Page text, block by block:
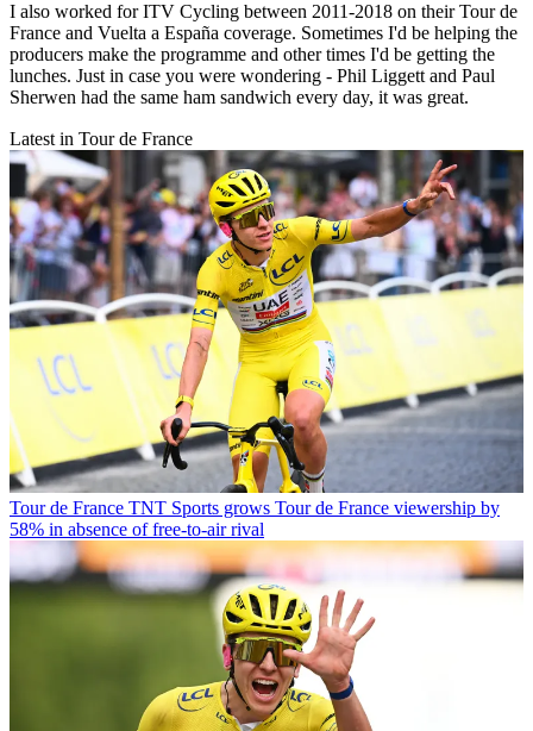
I also worked for ITV Cycling between 2011-2018 on their Tour de
France and Vuelta a España coverage. Sometimes I'd be helping the
producers make the programme and other times I'd be getting the
lunches. Just in case you were wondering - Phil Liggett and Paul
Sherwen had the same ham sandwich every day, it was great.
Latest in Tour de France
Tour de France TNT Sports grows Tour de France viewership by
58% in absence of free-to-air rival